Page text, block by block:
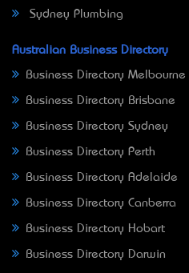
Sydney Plumbing
Australian Business Directory
Business Directory Melbourne
Business Directory Brisbane
Business Directory Sydney
Business Directory Perth
Business Directory Adelaide
Business Directory Canberra
Business Directory Hobart
Business Directory Darwin